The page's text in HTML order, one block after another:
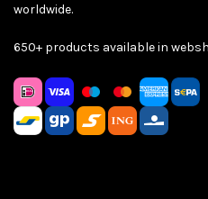
worldwide.
650+ products available in